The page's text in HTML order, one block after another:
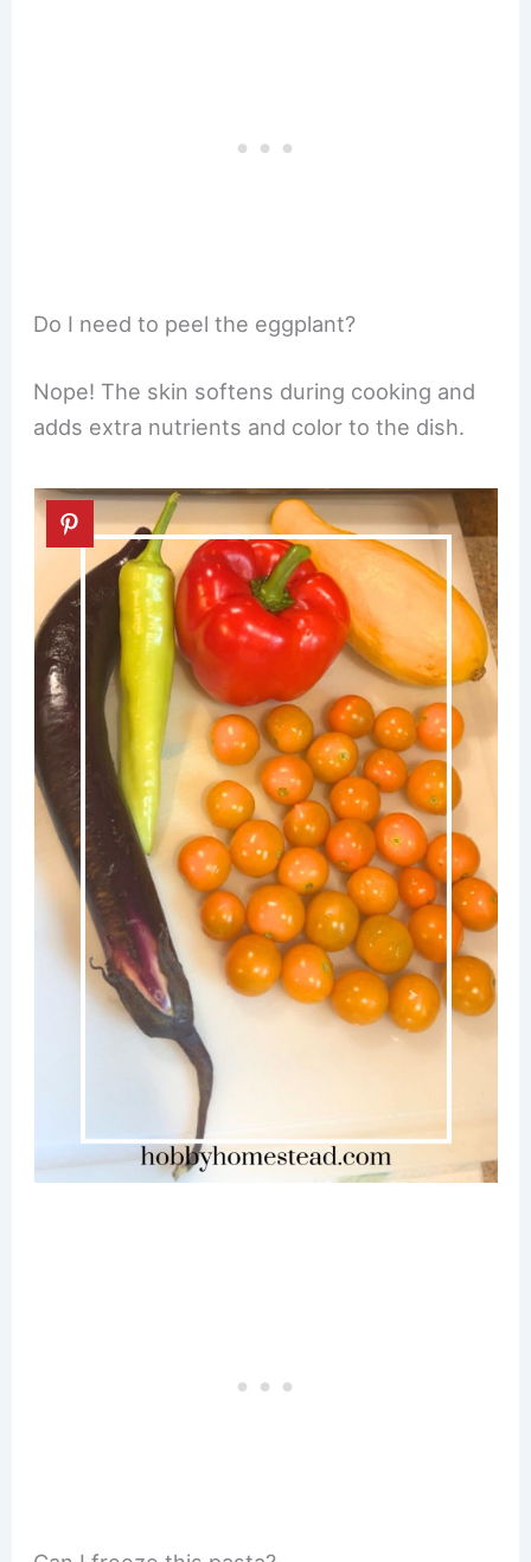
Do I need to peel the eggplant?
Nope! The skin softens during cooking and
adds extra nutrients and color to the dish.